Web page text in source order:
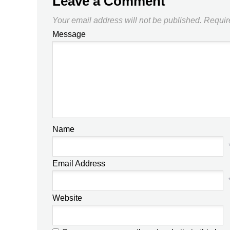
Your email address will not be published.
Message
Name
Email Address
Website